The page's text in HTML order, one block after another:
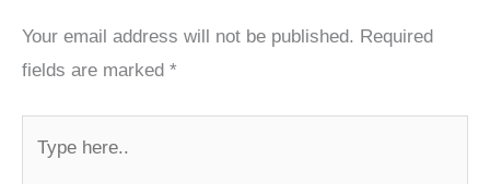
Your email address will not be published. Required
fields are marked *
here..